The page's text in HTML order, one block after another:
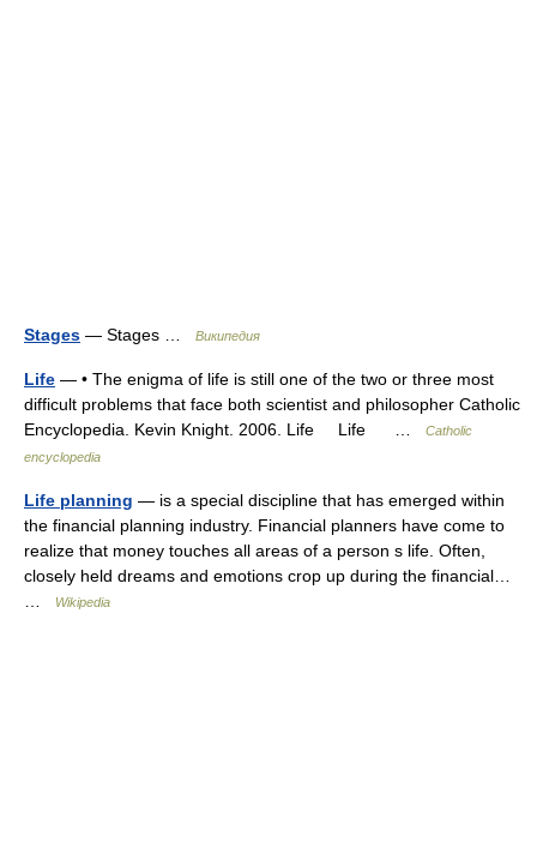
Stages — Stages … Википедия
Life — • The enigma of life is still one of the two or three most
difficult problems that face both scientist and philosopher Catholic
Encyclopedia. Kevin Knight. 2006. Life Life …
Catholic
encyclopedia
Life planning — is a special discipline that has emerged within
the financial planning industry. Financial planners have come to
realize that money touches all areas of a person s life. Often,
closely held dreams and emotions crop up during the financial…
Wikipedia